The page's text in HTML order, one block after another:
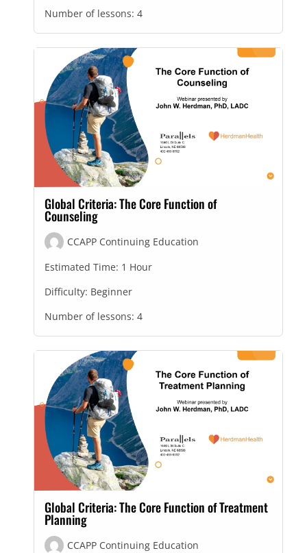
Number of lessons: 4
Global Criteria: The Core Function of
Counseling
CCAPP Continuing Education
Estimated Time: 1 Hour
Difficulty: Beginner
Number of lessons: 4
Global Criteria: The Core Function of Treatment
Planning
CCAPP Continuing Education